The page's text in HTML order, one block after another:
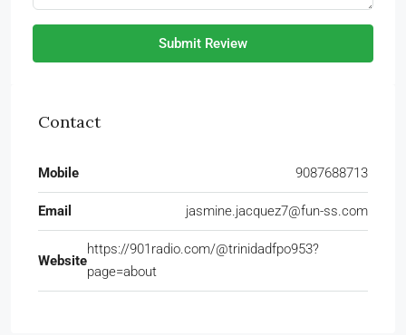
Submit Review
Contact
Mobile 9087688713
Email jasmine.jacquez7@fun-ss.com
Website
https://901radio.com/@trinidadfpo953?
page=about